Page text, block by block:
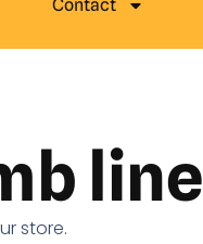
Contact
line
store.